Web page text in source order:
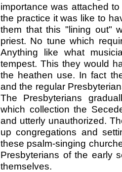
importance was attached
the practice it was like to
them that this "lining out"
priest. No tune which
Anything like what
tempest. This they would
the heathen use. In fact
and the regular
The Presbyterians
which collection the
and utterly unauthorized.
up congregations and
these psalm-singing
Presbyterians of the early
themselves.